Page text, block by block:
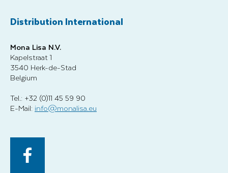
Distribution International
Mona Lisa N.V.
Kapelstraat 1
3540 Herk-de-Stad
Belgium
Tel.: +32 (0)11 45 59 90
E-Mail: info@monalisa.eu